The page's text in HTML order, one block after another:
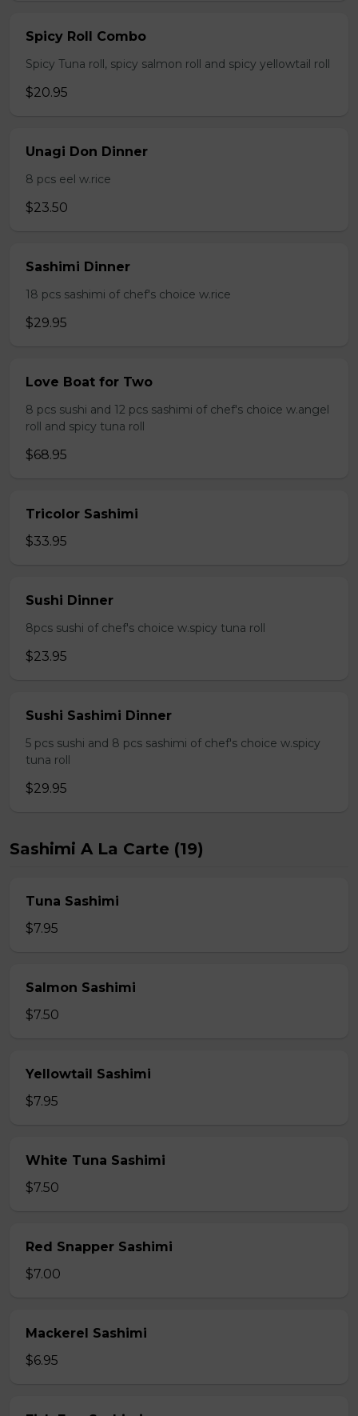
Spicy Roll Combo
Spicy Tuna roll, spicy salmon roll and spicy yellowtail roll
$20.95
Unagi Don Dinner
8 pcs eel w.rice
$23.50
Sashimi Dinner
18 pcs sashimi of chef's choice w.rice
$29.95
Love Boat for Two
8 pcs sushi and 12 pcs sashimi of chef's choice w.angel
roll and spicy tuna roll
$68.95
Tricolor Sashimi
$33.95
Sushi Dinner
8pcs sushi of chef's choice w.spicy tuna roll
$23.95
Sushi Sashimi Dinner
5 pcs sushi and 8 pcs sashimi of chef's choice w.spicy
tuna roll
$29.95
Sashimi A La Carte (19)
Tuna Sashimi
$7.95
Salmon Sashimi
$7.50
Yellowtail Sashimi
$7.95
White Tuna Sashimi
$7.50
Red Snapper Sashimi
$7.00
Mackerel Sashimi
$6.95